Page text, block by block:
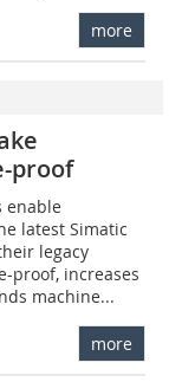
more
proof
enable
latest Simatic
legacy
proof, increases
machine...
more